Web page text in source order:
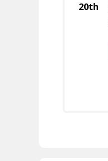
20th